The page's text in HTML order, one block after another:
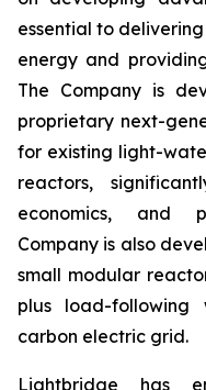
essential to
energy and
The Company is
proprietary next-
for existing light-
reactors,
economics, and
Company is also
small modular
plus load-
carbon electric grid.
Lightbridge has